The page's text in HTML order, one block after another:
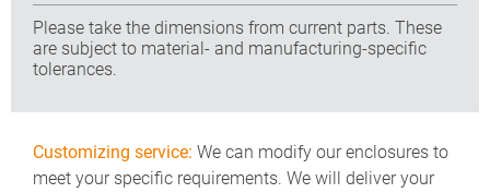
Please take the dimensions from current parts. These
are subject to material- and manufacturing-specific
tolerances.
Customizing service: We can modify our enclosures to
meet your specific requirements. We will deliver your